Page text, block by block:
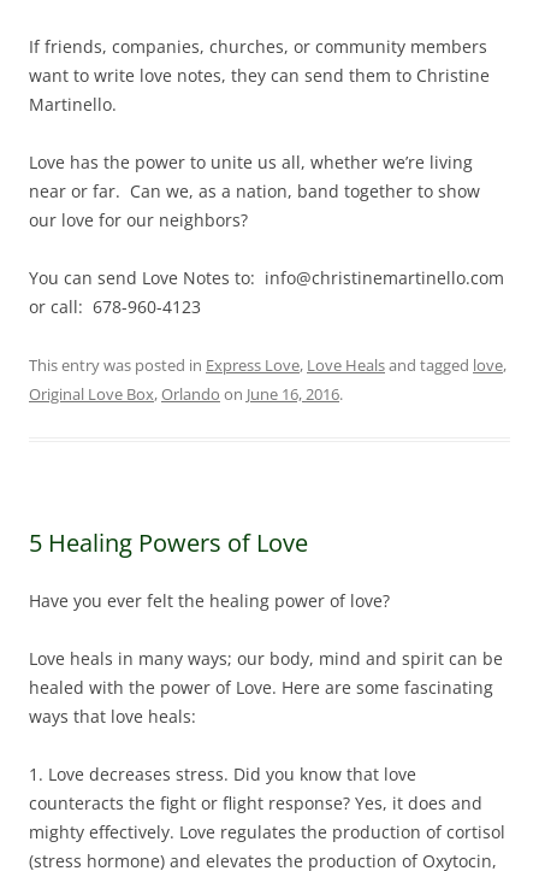
If friends, companies, churches, or community members
want to write love notes, they can send them to Christine
Martinello.
Love has the power to unite us all, whether we’re living
near or far. Can we, as a nation, band together to show
our love for our neighbors?
You can send Love Notes to: info@christinemartinello.com
or call: 678-960-4123
This entry was posted in Express Love, Love Healsand tagged love,
Original Love Box,Orlando on June 16, 2016.
5 Healing Powers of Love
Have you ever felt the healing power of love?
Love heals in many ways; our body, mind and spirit can be
healed with the power of Love. Here are some fascinating
ways that love heals:
1. Love decreases stress. Did you know that love
counteracts the fight or flight response? Yes, it does and
mighty effectively. Love regulates the production of cortisol
(stress hormone) and elevates the production of Oxytocin,